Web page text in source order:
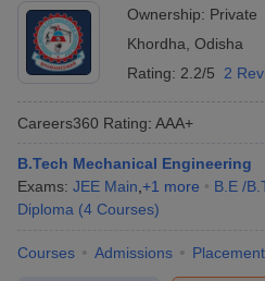
Ownership: Private
Khordha Odisha
Rating: 2.2/5 2
Careers360 Rating: AAA+
B.Tech Mechanical Engineering
Exams: JEE Main +1 more B.E /
Diploma (4 Courses)
Courses Admissions